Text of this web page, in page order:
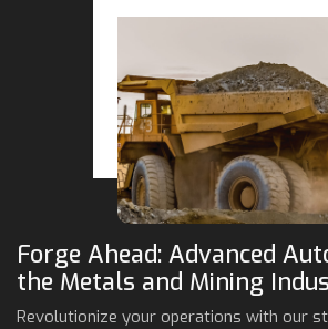
Forge Ahead: Advanced
the Metals and Mining
Revolutionize your operations with our